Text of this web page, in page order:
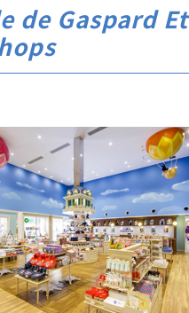
de Gaspard Et